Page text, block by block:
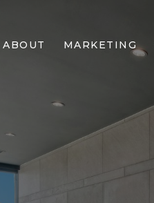
ABOUT MARKETING